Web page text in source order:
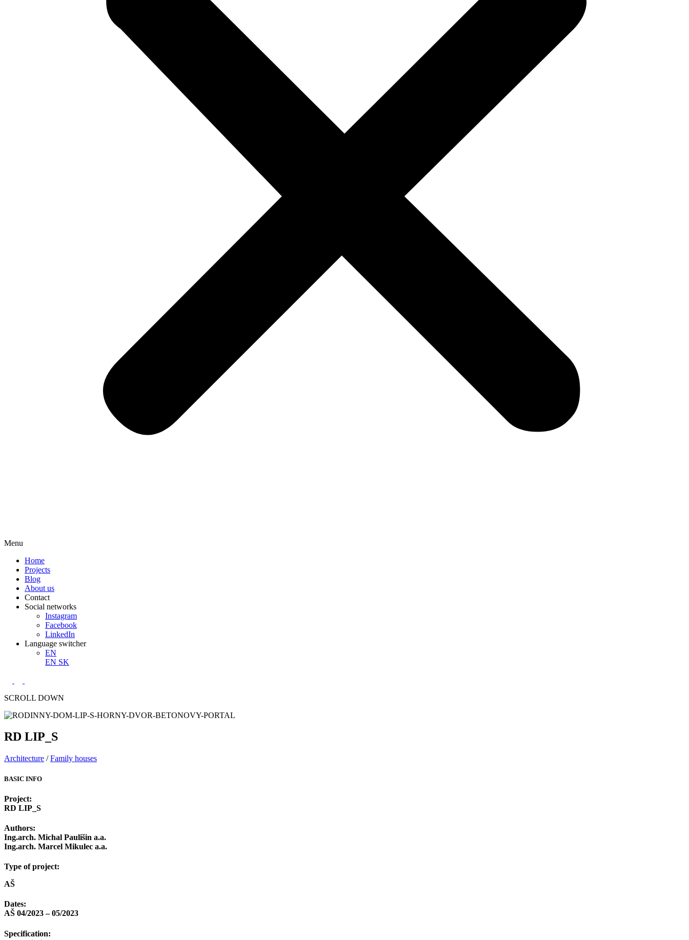
Menu
Home
Projects
Blog
About us
Contact
Social networks
Instagram
Facebook
LinkedIn
Language switcher
EN
EN SK
SCROLL DOWN
RD LIP_S
Architecture /Family houses
BASIC INFO
Project:
RD LIP_S
Authors:
Ing.arch. Michal Paulišin a.a.
Ing.arch. Marcel Mikulec a.a.
Type of project:
AŠ
Dates:
AŠ 04/2023 – 05/2023
Specification: